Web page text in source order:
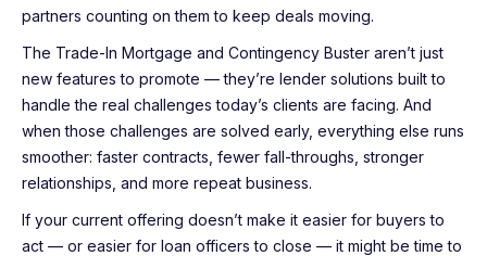
partners counting on them to keep deals moving.
The Trade-In Mortgage and Contingency Buster aren’t just
new features to promote — they’re lender solutions built to
handle the real challenges today’s clients are facing. And
when those challenges are solved early, everything else runs
smoother: faster contracts, fewer fall-throughs, stronger
relationships, and more repeat business.
If your current offering doesn’t make it easier for buyers to
act — or easier for loan officers to close — it might be time to